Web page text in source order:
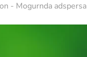
- Mogurnda adspersa